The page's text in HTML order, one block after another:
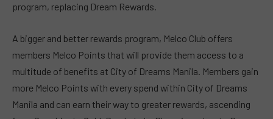
program, replacing Dream Rewards.
A bigger and better rewards program, Melco Club offers
members Melco Points that will provide them access to a
multitude of benefits at City of Dreams Manila. Members gain
more Melco Points with every spend within City of Dreams
Manila and can earn their way to greater rewards, ascending